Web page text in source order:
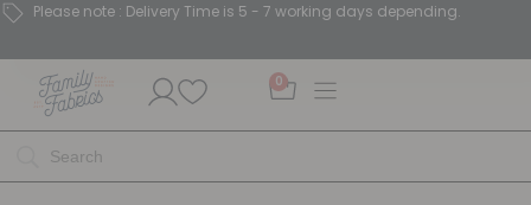
Please note : Delivery Time is 5 - 7 working days depending.
0